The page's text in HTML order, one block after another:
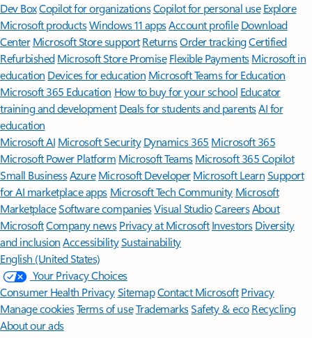
Dev BoxCopilot for organizationsCopilot for personal use Explore
Microsoft productsWindows 11 appsAccount profile Download
Center Microsoft Store support ReturnsOrder trackingCertified
Refurbished Microsoft Store Promise Flexible Payments Microsoft in
education Devices for education Microsoft Teams for Education
Microsoft 365 Education How to buy for your school Educator
training and development Deals for students and parentsAI for
education
Microsoft AI Microsoft Security Dynamics 365 Microsoft 365
Microsoft Power Platform Microsoft TeamsMicrosoft 365 Copilot
Small BusinessAzure Microsoft DeveloperMicrosoft LearnSupport
for AI marketplace apps Microsoft Tech Community Microsoft
MarketplaceSoftware companiesVisual StudioCareersAbout
MicrosoftCompany news Privacy at Microsoft Investors Diversity
and inclusion AccessibilitySustainability
English (United States)
Your Privacy Choices
Consumer Health PrivacySitemapContact Microsoft Privacy
Manage cookiesTerms of useTrademarksSafety & eco Recycling
About our ads